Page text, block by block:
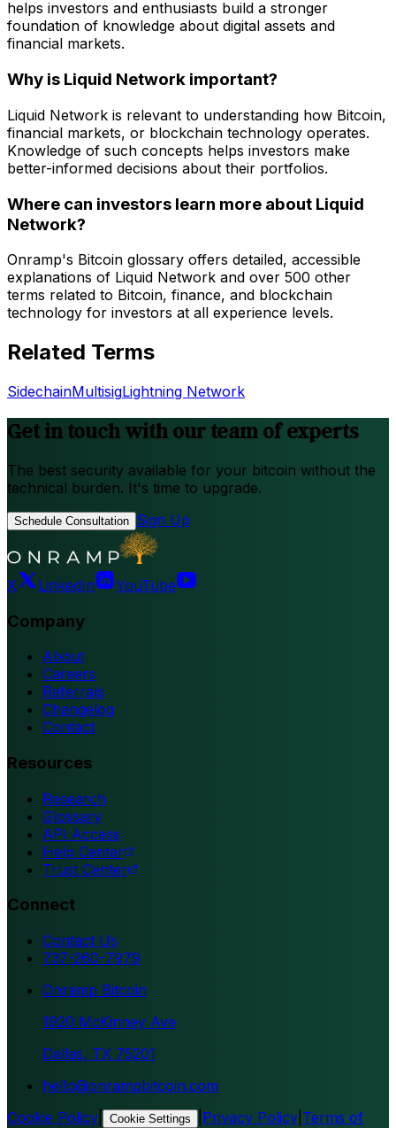
helps investors and enthusiasts build a stronger
foundation of knowledge about digital assets and
financial markets.
Why is Liquid Network important?
Liquid Network is relevant to understanding how Bitcoin,
financial markets, or blockchain technology operates.
Knowledge of such concepts helps investors make
better-informed decisions about their portfolios.
Where can investors learn more about Liquid
Network?
Onramp's Bitcoin glossary offers detailed, accessible
explanations of Liquid Network and over 500 other
terms related to Bitcoin, finance, and blockchain
technology for investors at all experience levels.
Related Terms
SidechainMultisigLightning Network
Get in touch with our team of experts
The best security available for your bitcoin without the
technical burden. It's time to upgrade.
Schedule Consultation Sign Up
X LinkedIn YouTube
Company
About
Careers
Referrals
Changelog
Contact
Resources
Research
Glossary
API Access
Help Center
Trust Center
Connect
Contact Us
737-260-7979
Onramp Bitcoin
1920 McKinney Ave
Dallas, TX 75201
hello@onrampbitcoin.com
Cookie Policy
Cookie Settings Privacy Policy Terms of